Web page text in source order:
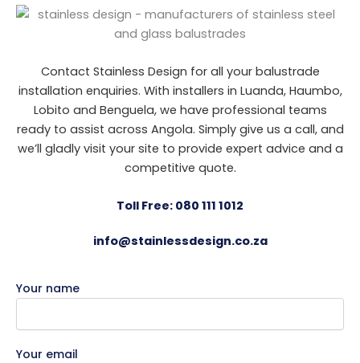
Contact Stainless Design for all your balustrade
installation enquiries. With installers in Luanda, Haumbo,
Lobito and Benguela, we have professional teams
ready to assist across Angola. Simply give us a call, and
we’ll gladly visit your site to provide expert advice and a
competitive quote.
Toll Free: 080 111 1012
info@stainlessdesign.co.za
Your name
Your email